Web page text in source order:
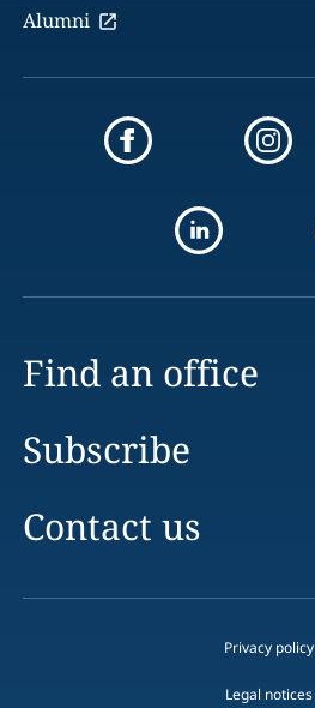
Alumni
Find an office
Subscribe
Contact us
Privacy policy
Legal notices